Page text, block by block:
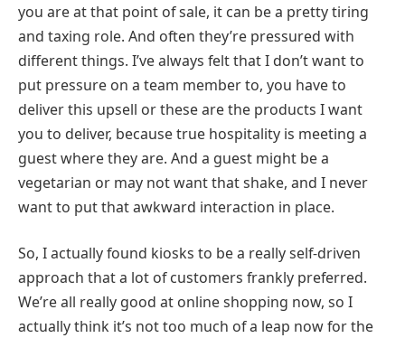
you are at that point of sale, it can be a pretty tiring
and taxing role. And often they’re pressured with
different things. I’ve always felt that I don’t want to
put pressure on a team member to, you have to
deliver this upsell or these are the products I want
you to deliver, because true hospitality is meeting a
guest where they are. And a guest might be a
vegetarian or may not want that shake, and I never
want to put that awkward interaction in place.
So, I actually found kiosks to be a really self-driven
approach that a lot of customers frankly preferred.
We’re all really good at online shopping now, so I
actually think it’s not too much of a leap now for the